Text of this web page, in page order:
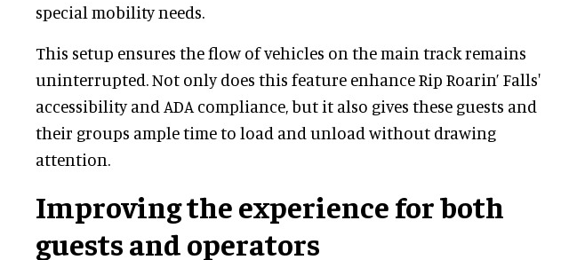
special mobility needs.
This setup ensures the flow of vehicles on the main track remains
uninterrupted. Not only does this feature enhance Rip Roarin’ Falls'
accessibility and ADA compliance, but it also gives these guests and
their groups ample time to load and unload without drawing
attention.
Improving the experience for both
guests and operators